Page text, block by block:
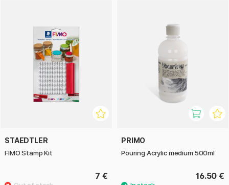
STAEDTLER
FIMO Stamp Kit
7 €
PRIMO
Pouring Acrylic medium 500ml
16.50 €